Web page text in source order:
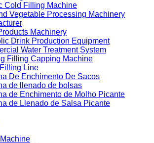
Cold Filling Machine
Vegetable Processing Machinery
Machinery
Drink Production Equipment
Water Treatment System
Filling Capping Machine
Line
De Enchimento De Sacos
de llenado de bolsas
de Enchimento de Molho Picante
de Llenado de Salsa Picante